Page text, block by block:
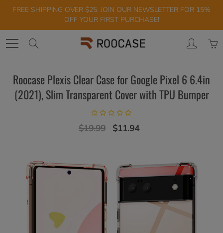
FREE SHIPPING OVER $25. JOIN OUR NEWSLETTER FOR 15%
OFF YOUR FIRST PURCHASE!
Roocase Plexis Clear Case for Google Pixel 6 6.4in
(2021), Slim Transparent Cover with TPU Bumper
$19.99 $11.94